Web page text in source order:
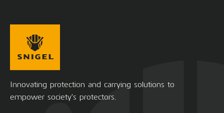
Innovating protection and carrying solutions to
empower society's protectors.